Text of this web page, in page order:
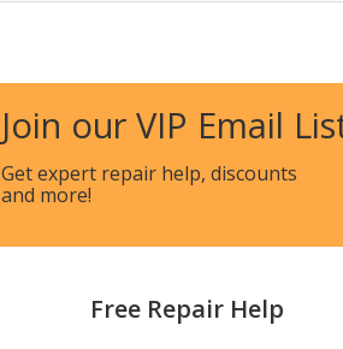
MER8700DS0
MER8700DS1
MER8700DS2
MER8700DW1
Join our VIP Email
Get expert repair help, discounts
and more!
Free Repair Help